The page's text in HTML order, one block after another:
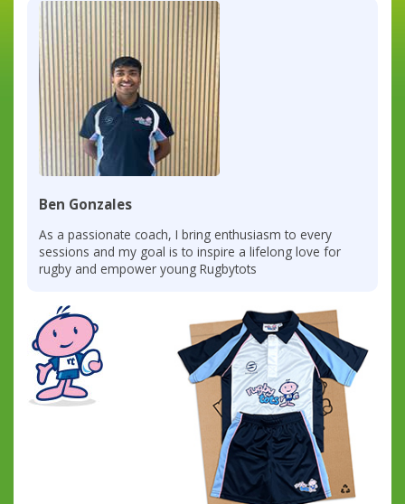
Ben Gonzales
As a passionate coach, I bring enthusiasm to every
sessions and my goal is to inspire a lifelong love for
rugby and empower young Rugbytots